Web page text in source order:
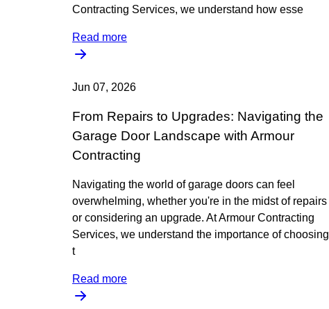
Contracting Services, we understand how esse
Read more
Jun 07, 2026
From Repairs to Upgrades: Navigating the
Garage Door Landscape with Armour
Contracting
Navigating the world of garage doors can feel
overwhelming, whether you're in the midst of repairs
or considering an upgrade. At Armour Contracting
Services, we understand the importance of choosing
t
Read more